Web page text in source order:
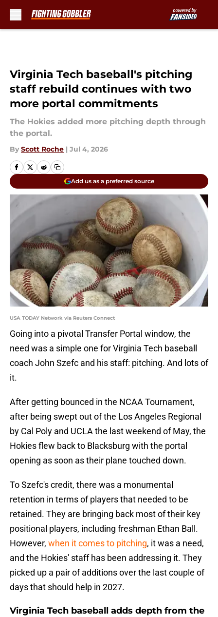
Virginia Tech baseball's pitching
staff rebuild continues with two
more portal commitments
The Hokies added more pitching depth through
the portal.
By Scott Roche | Jul 4, 2026
Add us as a preferred source
USA TODAY Network via Reuters Connect
Going into a pivotal Transfer Portal window, the
need was a simple one for Virginia Tech baseball
coach John Szefc and his staff: pitching. And lots of
it.
After getting bounced in the NCAA Tournament,
after being swept out of the Los Angeles Regional
by Cal Poly and UCLA the last weekend of May, the
Hokies flew back to Blacksburg with the portal
opening as soon as their plane touched down.
To Szefc's credit, there was a monumental
retention in terms of players that needed to be
retained. They are bringing back most of their key
positional players, including freshman Ethan Ball.
However, when it comes to pitching, it was a need,
and the Hokies' staff has been addressing it. They
picked up a pair of additions over the last couple of
days that should help in 2027.
Virginia Tech baseball adds depth from the